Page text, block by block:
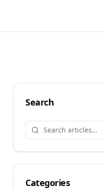
Search
Categories